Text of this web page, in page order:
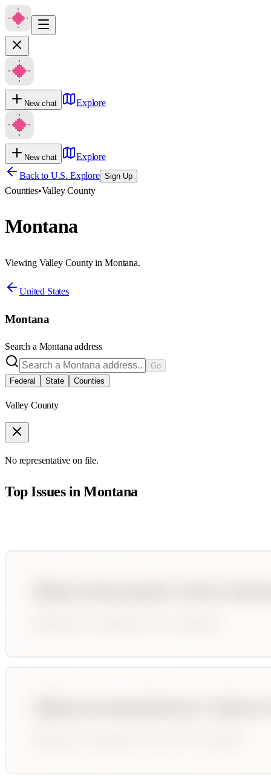
New chat Explore
New chat
Explore
Back to U.S. Explore Sign Up
Counties•Valley County
Montana
Viewing Valley County in Montana.
United States
Montana
Search a Montana address
Go
Federal
State Counties
Valley County
No representative on file.
Top Issues inMontana